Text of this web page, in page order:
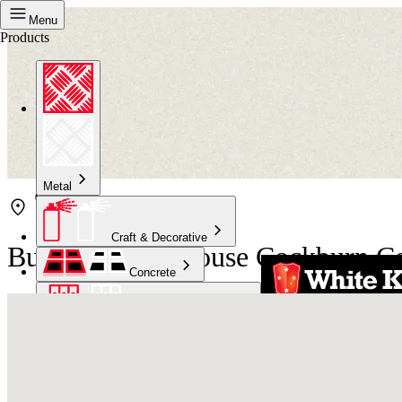
Menu
Products
Metal
Craft & Decorative
Concrete
Bunnings Warehouse Cockburn